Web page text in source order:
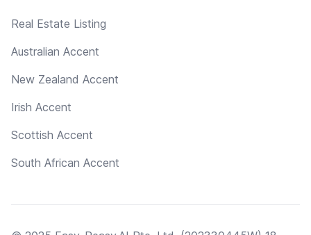
Real Estate Listing
Australian Accent
New Zealand Accent
Irish Accent
Scottish Accent
South African Accent